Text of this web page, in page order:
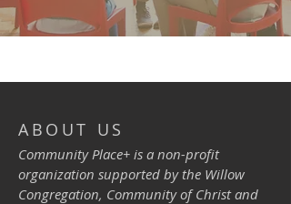
ABOUT US
Community Place+ is a non-profit
organization supported by the Willow
Congregation, Community of Christ and